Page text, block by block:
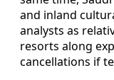
and inland
analysts as
resorts along
cancellations if